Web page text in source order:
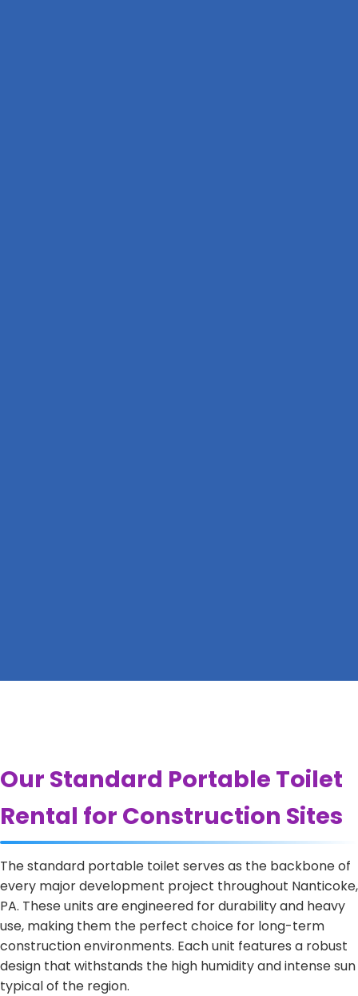
Our Standard Portable Toilet
Rental for Construction Sites
The standard portable toilet serves as the backbone of
every major development project throughout Nanticoke,
PA. These units are engineered for durability and heavy
use, making them the perfect choice for long-term
construction environments. Each unit features a robust
design that withstands the high humidity and intense sun
typical of the region.